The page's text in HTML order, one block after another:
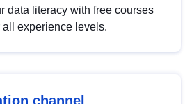
data literacy with free courses
experience levels.
channel